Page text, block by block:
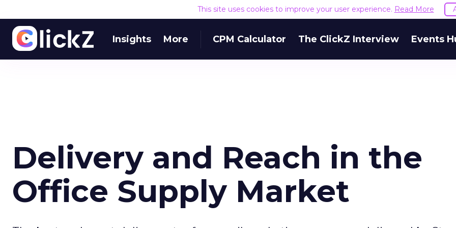
This site uses cookies to improve your user experience. Read More
Insights More CPM Calculator The ClickZ Interview Events
Delivery and Reach in the
Office Supply Market